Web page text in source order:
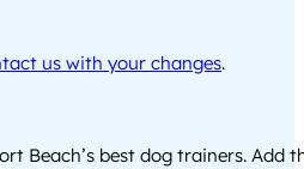
us with your changes.
Beach’s best dog trainers. Add